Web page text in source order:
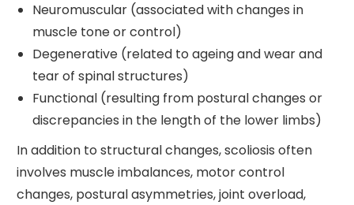
Neuromuscular (associated with changes in
muscle tone or control)
Degenerative (related to ageing and wear and
tear of spinal structures)
Functional (resulting from postural changes or
discrepancies in the length of the lower limbs)
In addition to structural changes, scoliosis often
involves muscle imbalances, motor control
changes, postural asymmetries, joint overload,